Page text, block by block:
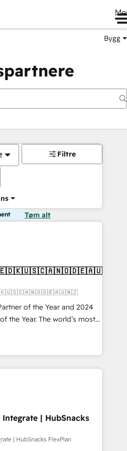
Bygg
Filtre
Tøm alt
of the Year and 2024
the Year. The world’s most
HubSpot Solutions
EMEA, APAC and NAM,
programmes and
to AI-powered automation,
is proof of trust built through
| HubSnacks
| HubSnacks FlexPlan